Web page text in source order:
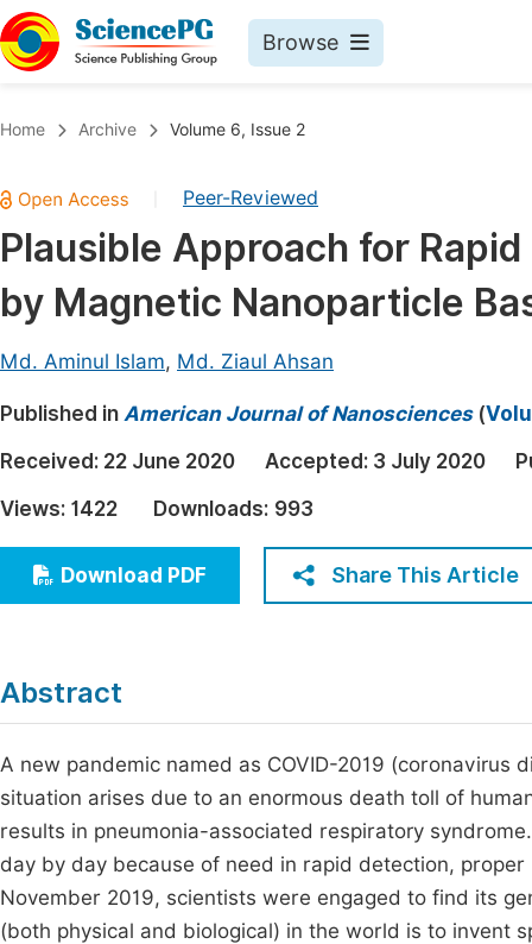
Browse
Chemistry
Medicine & Health
Materials Science
Electrical & Computer Science
Earth, Energy & Environment
Architecture & Civil Engineering
Education
Economics & Management
Humanities & Social Sciences
Home Archive Volume 6, Issue 2
Peer-Reviewed
Plausible Approach for
by Magnetic Nanoparticle
Md. Aminul Islam, Md. Ziaul Ahsan
Published in American Journal of Nanosciences(
Received: 22 June 2020 Accepted: 3 July 2020
Views: 1422 Downloads: 993
Download PDF Share This Article
Abstract
A new pandemic named as COVID-2019 (coronavirus
situation arises due to an enormous death toll of
results in pneumonia-associated respiratory
day by day because of need in rapid detection,
November 2019, scientists were engaged to find its
(both physical and biological) in the world is to invent